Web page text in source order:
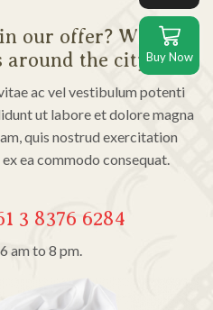
our offer? We also
around the city!
ac vel vestibulum potenti
ut labore et dolore magna
quis nostrud exercitation
ea commodo consequat.
3 8376 6284
am to 8 pm.
Buy Now